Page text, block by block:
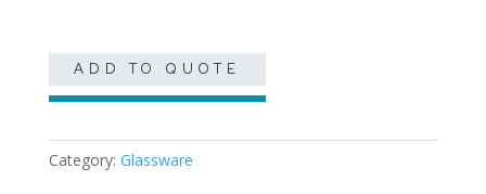
ADD TO QUOTE
Category: Glassware